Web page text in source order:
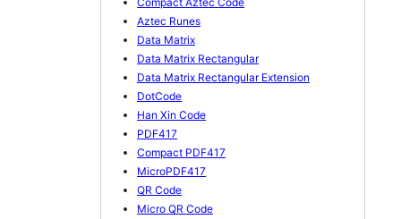
Aztec Runes
Data Matrix
Data Matrix Rectangular
Data Matrix Rectangular Extension
DotCode
Han Xin Code
PDF417
Compact PDF417
MicroPDF417
QR Code
Micro QR Code